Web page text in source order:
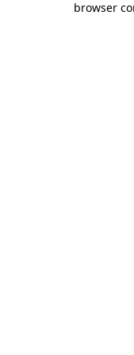
browser